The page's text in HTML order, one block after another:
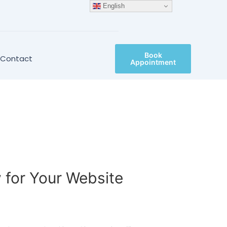
Contact
Book
Appointment
Your Website
English